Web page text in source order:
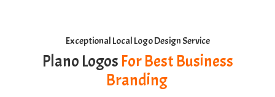
Exceptional Local Logo Design Service
Plano Logos For Best Business
Branding